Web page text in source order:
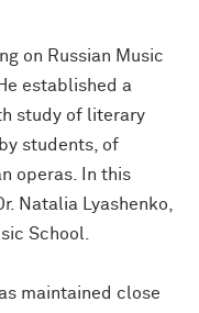
on Russian Music
established a
study of literary
students, of
operas. In this
Natalia Lyashenko,
School.
maintained close